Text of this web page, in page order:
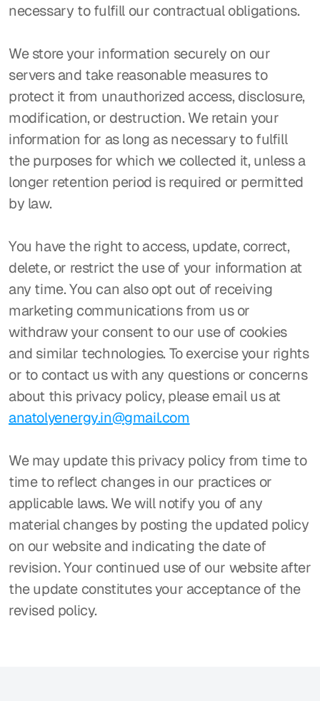
necessary to fulfill our contractual obligations.
We store your information securely on our
servers and take reasonable measures to
protect it from unauthorized access, disclosure,
modification, or destruction. We retain your
information for as long as necessary to fulfill
the purposes for which we collected it, unless a
longer retention period is required or permitted
by law.
You have the right to access, update, correct,
delete, or restrict the use of your information at
any time. You can also opt out of receiving
marketing communications from us or
withdraw your consent to our use of cookies
and similar technologies. To exercise your rights
or to contact us with any questions or concerns
anatolyenergy.in@gmail.com
We may update this privacy policy from time to
time to reflect changes in our practices or
applicable laws. We will notify you of any
material changes by posting the updated policy
on our website and indicating the date of
revision. Your continued use of our website after
the update constitutes your acceptance of the
revised policy.